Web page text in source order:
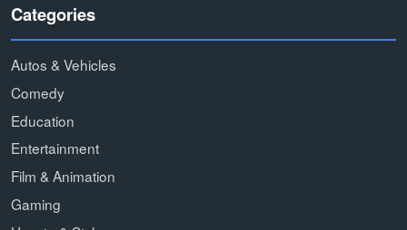
Categories
Autos & Vehicles
Comedy
Education
Entertainment
Film & Animation
Gaming